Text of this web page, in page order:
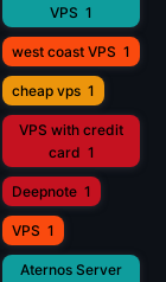
VPS 1
west coast VPS 1
cheap vps 1
VPS with credit
card 1
Deepnote 1
VPS 1
Aternos Server